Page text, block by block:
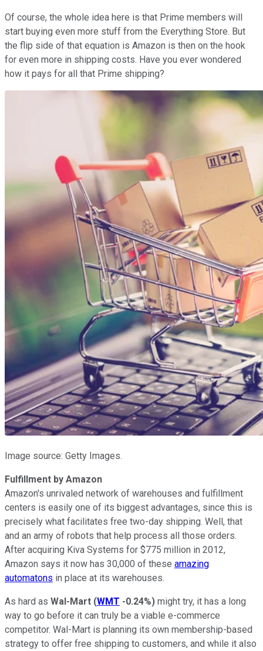
Of course, the whole idea here is that Prime members will
start buying even more stuff from the Everything Store. But
the flip side of that equation is Amazon is then on the hook
for even more in shipping costs. Have you ever wondered
how it pays for all that Prime shipping?
Image source: Getty Images.
Fulfillment by Amazon
Amazon's unrivaled network of warehouses and fulfillment
centers is easily one of its biggest advantages, since this is
precisely what facilitates free two-day shipping. Well, that
and an army of robots that help process all those orders.
After acquiring Kiva Systems for $775 million in 2012,
Amazon says it now has 30,000 of these amazing
automatons in place at its warehouses.
As hard as Wal-Mart (WMT -0.24%) might try, it has a long
way to go before it can truly be a viable e-commerce
competitor. Wal-Mart is planning its own membership-based
strategy to offer free shipping to customers, and while it also